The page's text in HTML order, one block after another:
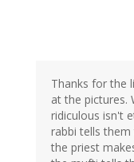
Thanks for the
at the pictures.
ridiculous isn't
rabbi tells
the priest